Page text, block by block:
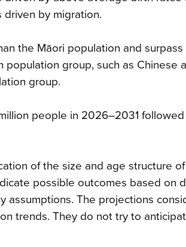
by migration.
the Māori population and
group, such as Chinese
group.
people in 2026–2031
of the size and age structure
possible outcomes based on
assumptions. The projections
trends. They do not try to